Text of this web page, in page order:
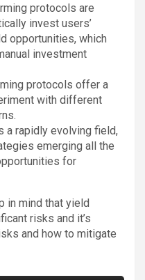
protocols are
invest users’
opportunities, which
investment
protocols offer a
with different
a rapidly evolving field,
emerging all the
for
in mind that yield
risks and it’s
and how to mitigate